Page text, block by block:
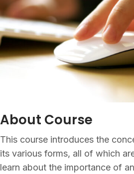
About Course
This course introduces the
its various forms, all of which
learn about the importance of